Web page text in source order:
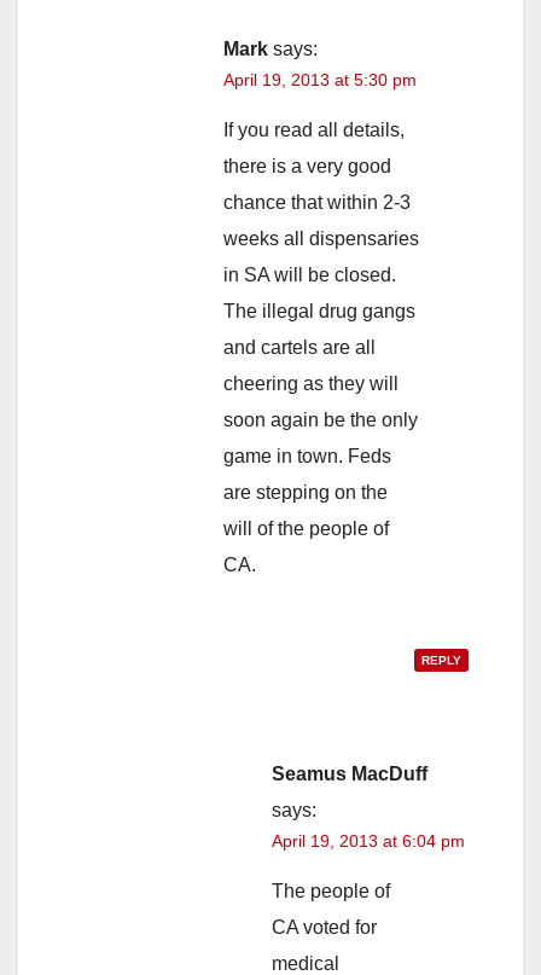
Mark says:
April 19, 2013 at 5:30 pm
If you read all details,
there is a very good
chance that within 2-3
weeks all dispensaries
in SA will be closed.
The illegal drug gangs
and cartels are all
cheering as they will
soon again be the only
game in town. Feds
are stepping on the
will of the people of
CA.
REPLY
Seamus MacDuff
says:
April 19, 2013 at 6:04 pm
The people of
CA voted for
medical